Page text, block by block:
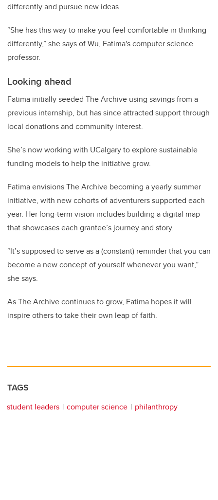
differently and pursue new ideas.
“She has this way to make you feel comfortable in thinking
differently,” she says of Wu, Fatima's computer science
professor.
Looking ahead
Fatima initially seeded The Archive using savings from a
previous internship, but has since attracted support through
local donations and community interest.
She’s now working with UCalgary to explore sustainable
funding models to help the initiative grow.
Fatima envisions The Archive becoming a yearly summer
initiative, with new cohorts of adventurers supported each
year. Her long-term vision includes building a digital map
that showcases each grantee’s journey and story.
“It’s supposed to serve as a (constant) reminder that you can
become a new concept of yourself whenever you want,”
she says.
As The Archive continues to grow, Fatima hopes it will
inspire others to take their own leap of faith.
TAGS
student leaders computer science philanthropy